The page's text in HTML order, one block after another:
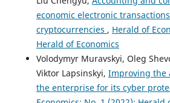
economic electronic
cryptocurrencies , Herald of
Herald of Economics
Volodymyr Muravskyi, Oleg
Viktor Lapsinskyi, Improving the
the enterprise for its cyber